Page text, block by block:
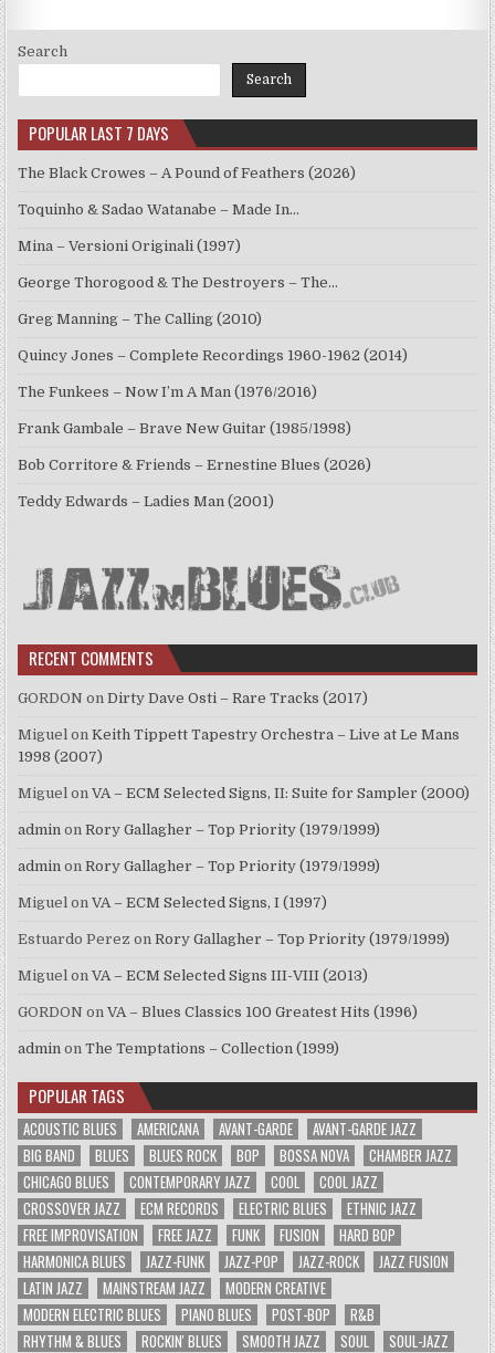
Search
Search
POPULAR LAST 7 DAYS
The Black Crowes – A Pound of Feathers (2026)
Toquinho & Sadao Watanabe – Made In…
Mina – Versioni Originali (1997)
George Thorogood & The Destroyers – The…
Greg Manning – The Calling (2010)
Quincy Jones – Complete Recordings 1960-1962 (2014)
The Funkees – Now I’m A Man (1976/2016)
Frank Gambale – Brave New Guitar (1985/1998)
Bob Corritore & Friends – Ernestine Blues (2026)
Teddy Edwards – Ladies Man (2001)
RECENT COMMENTS
GORDON onDirty Dave Osti – Rare Tracks (2017)
Miguel onKeith Tippett Tapestry Orchestra – Live at Le Mans
1998 (2007)
Miguel onVA – ECM Selected Signs, II: Suite for Sampler (2000)
admin onRory Gallagher – Top Priority (1979/1999)
admin onRory Gallagher – Top Priority (1979/1999)
Miguel onVA – ECM Selected Signs, I (1997)
Estuardo Perez onRory Gallagher – Top Priority (1979/1999)
Miguel onVA – ECM Selected Signs III-VIII (2013)
GORDON onVA – Blues Classics 100 Greatest Hits (1996)
admin onThe Temptations – Collection (1999)
POPULAR TAGS
ACOUSTIC BLUES AMERICANA AVANT-GARDE
AVANT-GARDE JAZZ
BIG BAND
BLUES BLUES ROCK BOP BOSSA NOVA
CHAMBER JAZZ
CHICAGO BLUES
CONTEMPORARY JAZZ COOL
COOL JAZZ
CROSSOVER JAZZ
ECM RECORDS ELECTRIC BLUES
ETHNIC JAZZ
FREE IMPROVISATION
FREE JAZZ FUNK FUSION
HARD BOP
HARMONICA BLUES
JAZZ-FUNK JAZZ-POP JAZZ-ROCK
JAZZ FUSION
LATIN JAZZ
MAINSTREAM JAZZ
MODERN CREATIVE
MODERN ELECTRIC BLUES
PIANO BLUES POST-BOP
R&B
RHYTHM & BLUES
ROCKIN' BLUES SMOOTH JAZZ SOUL SOUL-JAZZ